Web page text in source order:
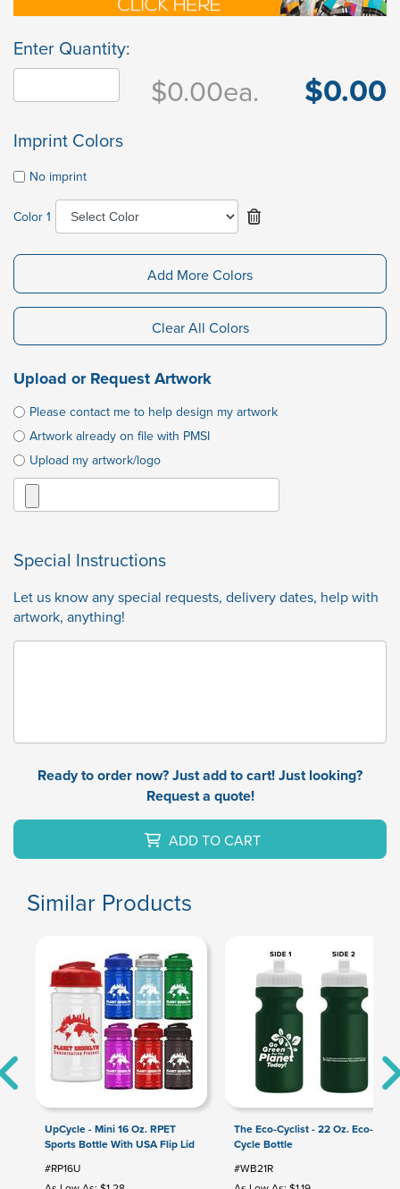
Enter Quantity:
$0.00ea. $0.00
Imprint Colors
No imprint
Color 1
Add More Colors
Clear All Colors
Upload or Request Artwork
Please contact me to help design my artwork
Artwork already on file with PMSI
Upload my artwork/logo
Special Instructions
Let us know any special requests, delivery dates, help with
artwork, anything!
Ready to order now? Just add to cart! Just looking?
Request a quote!
ADD TO CART
Similar Products
UpCycle - Mini 16 Oz. RPET
Sports Bottle With USA Flip Lid
#RP16U
The Eco-Cyclist - 22 Oz. Eco-
Cycle Bottle
#WB21R